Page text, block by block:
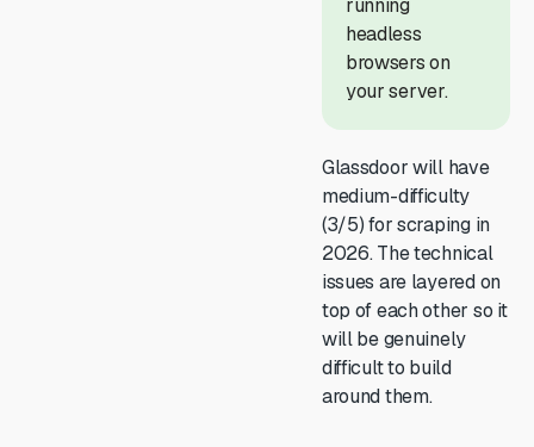
running
headless
browsers on
your server.
Glassdoor will have
medium-difficulty
(3/5) for scraping in
2026. The technical
issues are layered on
top of each other so it
will be genuinely
difficult to build
around them.